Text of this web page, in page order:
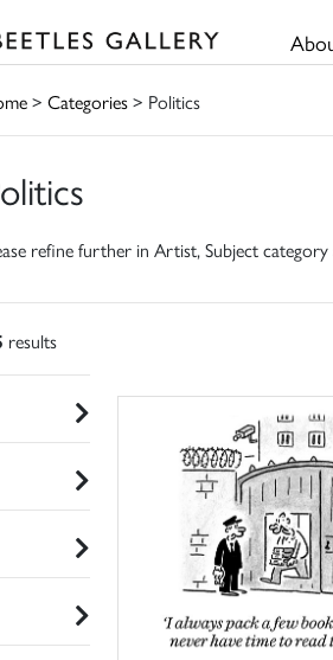
> Categories> Politics
refine further in Artist, Subject
results